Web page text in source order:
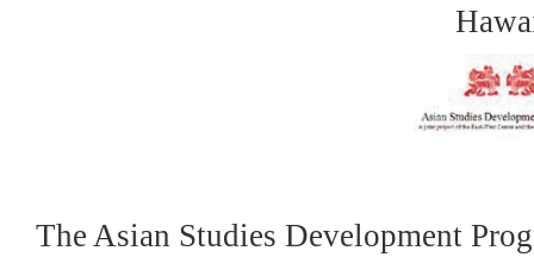
The Asian Studies Development